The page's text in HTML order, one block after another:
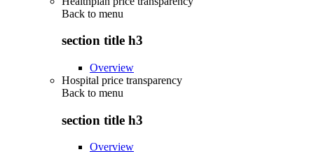
Back to menu
section title h3
Overview
Hospital price transparency
Back to menu
section title h3
Overview